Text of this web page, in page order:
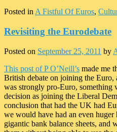
Posted in A Fistful Of Euros,
Revisiting the Eurodebate
Posted on September 25, 2011 by
This post of P O’Neill’s made me
British debate on joining the Euro,
was strongly pro-Euro, something
decision as joining the Liberal
conclusion that had the UK had
we would have had an even
gigantic bank balance sheets, and